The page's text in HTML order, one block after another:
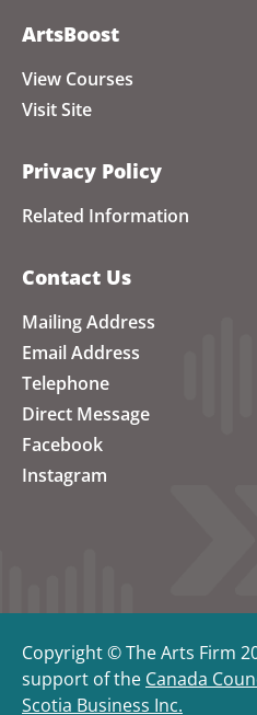
ArtsBoost
View Courses
Visit Site
Privacy Policy
Related Information
Contact Us
Mailing Address
Email Address
Telephone
Direct Message
Facebook
Instagram
Copyright © The Arts Firm
support of the Canada
Scotia Business Inc.